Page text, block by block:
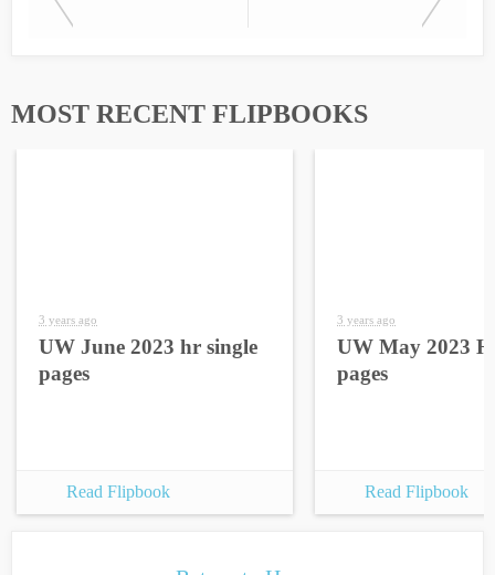
MOST RECENT FLIPBOOKS
3 years ago
UW June 2023 hr single
pages
Read Flipbook
3 years ago
UW May 2023
pages
Read Flipbook